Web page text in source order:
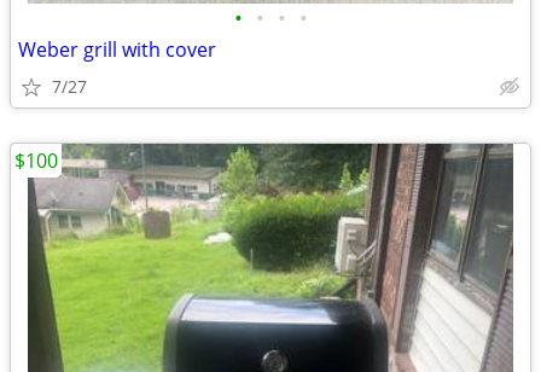
• • • •
Weber grill with cover
7/27
$100